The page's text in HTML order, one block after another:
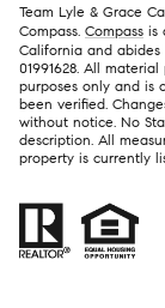
Team Lyle & Grace
Compass. Compass is
California and abides
01991628. All
purposes only and is
been verified.
without notice. No
description. All
property is currently